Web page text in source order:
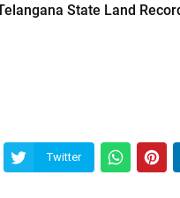
State Land
Twitter